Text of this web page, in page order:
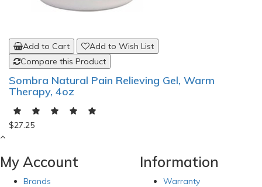
Add to Cart
Add to Wish List
Compare this Product
Sombra Natural Pain Relieving Gel, Warm
Therapy, 4oz
$27.25
My Account
Brands
Information
Warranty